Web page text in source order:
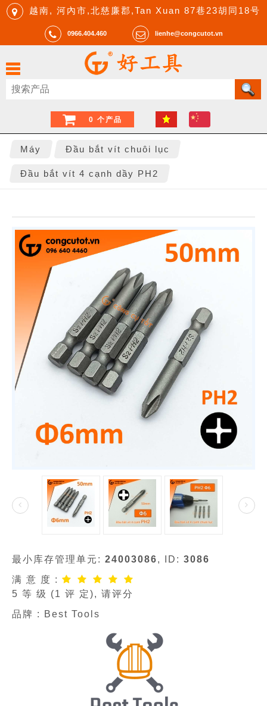
越南, 河內市,北慈廉郡,Tan Xuan 87巷23胡同18号
0966.404.460 lienhe@congcutot.vn
0 个产品
Máy Đầu bắt vít chuôi lục
Đầu bắt vít 4 cạnh dầy PH2
最小库存管理单元: 24003086, ID: 3086
满 意 度 :
5 等 级 (1 评 定), 请评分
品牌 :
Best Tools